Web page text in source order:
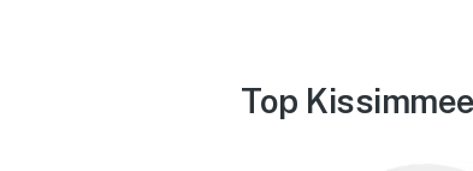
Top